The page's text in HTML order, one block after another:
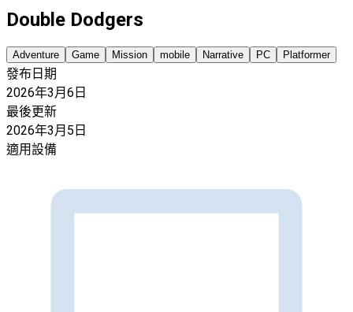
Double Dodgers
Adventure Game Mission mobile Narrative PC Platformer
發布日期
2026年3月6日
最後更新
2026年3月5日
適用設備